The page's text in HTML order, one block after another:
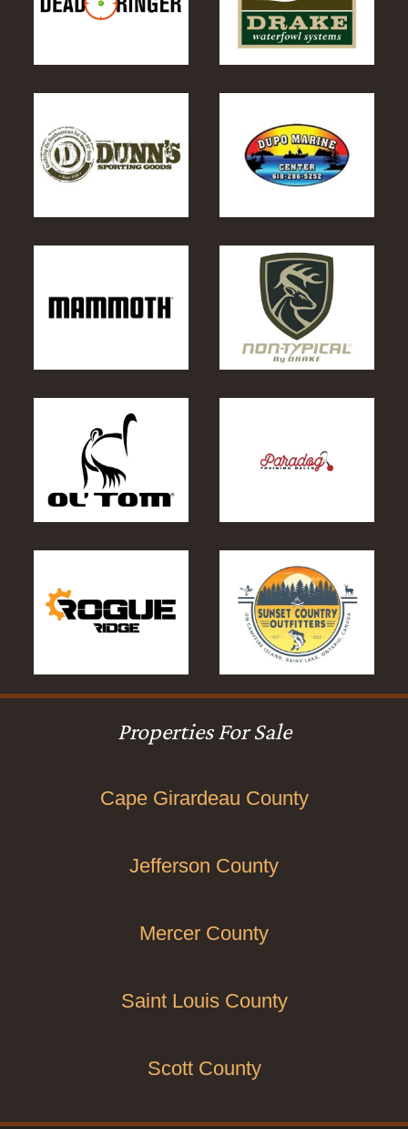
Properties For Sale
Cape Girardeau County
Jefferson County
Mercer County
Saint Louis County
Scott County